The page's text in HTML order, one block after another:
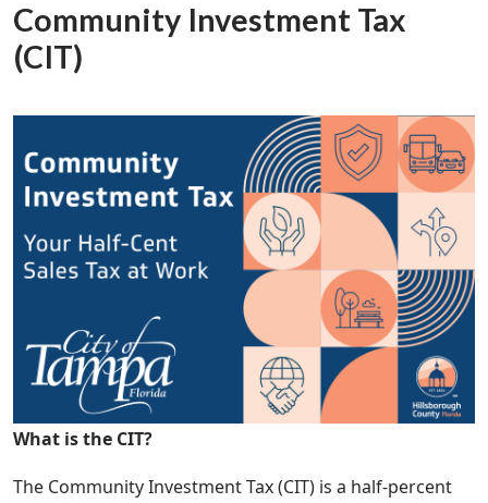
Community Investment Tax
(CIT)
What is the CIT?
The Community Investment Tax (CIT) is a half-percent